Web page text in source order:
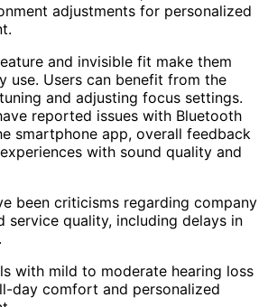
adjustments for personalized
and invisible fit make them
use. Users can benefit from the
and adjusting focus settings.
reported issues with Bluetooth
smartphone app, overall feedback
with sound quality and
been criticisms regarding company
service quality, including delays in
with mild to moderate hearing loss
day comfort and personalized